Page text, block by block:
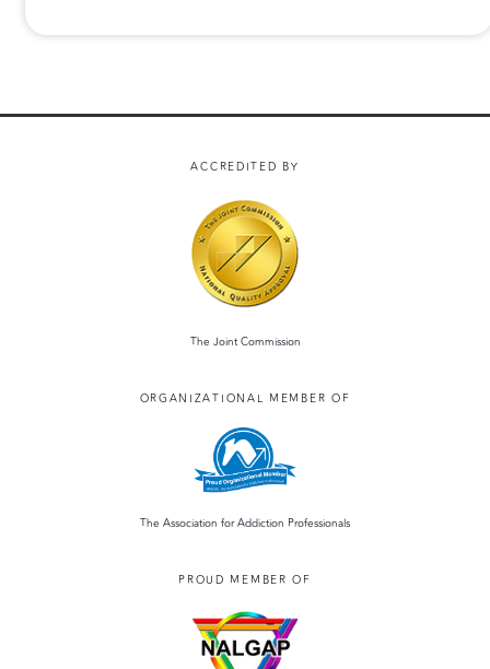
ACCREDITED BY
The Joint Commission
ORGANIZATIONAL MEMBER OF
The Association for Addiction Professionals
PROUD MEMBER OF